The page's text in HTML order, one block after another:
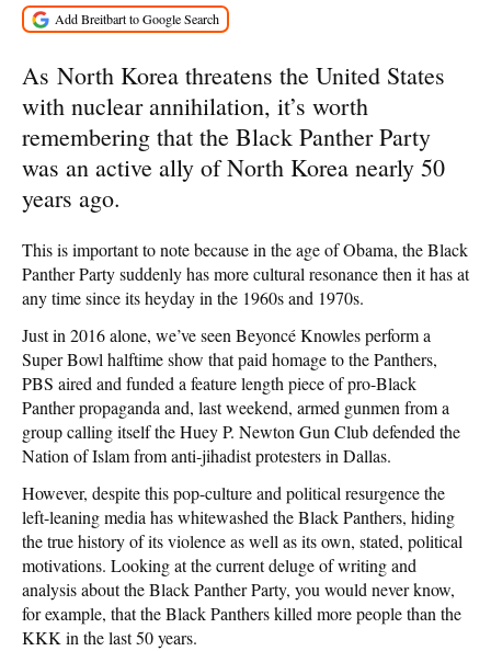
As North Korea threatens the United States
with nuclear annihilation, it’s worth
remembering that the Black Panther Party
was an active ally of North Korea nearly 50
years ago.
This is important to note because in the age of Obama, the Black
Panther Party suddenly has more cultural resonance then it has at
any time since its heyday in the 1960s and 1970s.
Just in 2016 alone, we’ve seen Beyoncé Knowles perform a
Super Bowl halftime show that paid homage to the Panthers,
PBS aired and funded a feature length piece of pro-Black
Panther propaganda and, last weekend, armed gunmen from a
group calling itself the Huey P. Newton Gun Club defended the
Nation of Islam from anti-jihadist protesters in Dallas.
However, despite this pop-culture and political resurgence the
left-leaning media has whitewashed the Black Panthers, hiding
the true history of its violence as well as its own, stated, political
motivations. Looking at the current deluge of writing and
analysis about the Black Panther Party, you would never know,
for example, that the Black Panthers killed more people than the
KKK in the last 50 years.